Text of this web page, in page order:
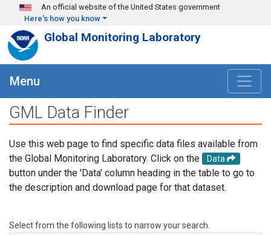
Skip to main content
An official website of the United States government
Here's how you know
Global Monitoring Laboratory
Menu
GML Data Finder
Use this web page to find specific data files available from
the Global Monitoring Laboratory. Click on the
Data
button under the 'Data' column heading in the table to go to
the description and download page for that dataset.
Select from the following lists to narrow your search.